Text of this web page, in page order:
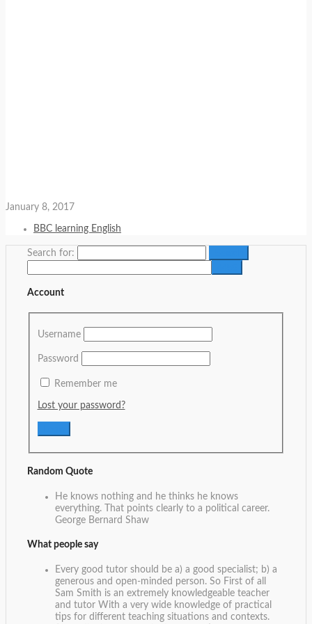
January 8, 2017
BBC learning English
Search for:
Account
Username
Password
Remember me
Lost your password?
Random Quote
He knows nothing and he thinks he knows
everything. That points clearly to a political career.
George Bernard Shaw
What people say
Every good tutor should be a) a good specialist; b) a
generous and open-minded person. So First of all
Sam Smith is an extremely knowledgeable teacher
and tutor With a very wide knowledge of practical
tips for different teaching situations and contexts.